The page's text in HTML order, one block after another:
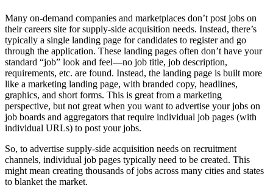
Many on-demand companies and marketplaces don’t post jobs on
their careers site for supply-side acquisition needs. Instead, there’s
typically a single landing page for candidates to register and go
through the application. These landing pages often don’t have your
standard “job” look and feel—no job title, job description,
requirements, etc. are found. Instead, the landing page is built more
like a marketing landing page, with branded copy, headlines,
graphics, and short forms. This is great from a marketing
perspective, but not great when you want to advertise your jobs on
job boards and aggregators that require individual job pages (with
individual URLs) to post your jobs.
So, to advertise supply-side acquisition needs on recruitment
channels, individual job pages typically need to be created. This
might mean creating thousands of jobs across many cities and states
to blanket the market.